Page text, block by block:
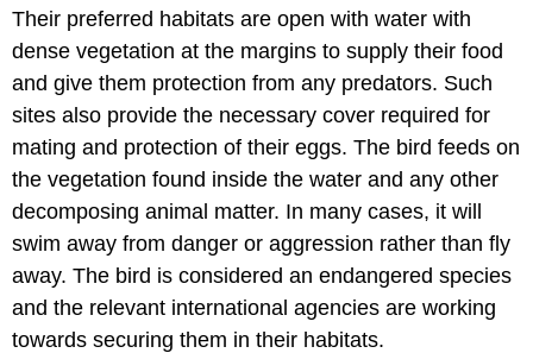
Their preferred habitats are open with water with
dense vegetation at the margins to supply their food
and give them protection from any predators. Such
sites also provide the necessary cover required for
mating and protection of their eggs. The bird feeds on
the vegetation found inside the water and any other
decomposing animal matter. In many cases, it will
swim away from danger or aggression rather than fly
away. The bird is considered an endangered species
and the relevant international agencies are working
towards securing them in their habitats.